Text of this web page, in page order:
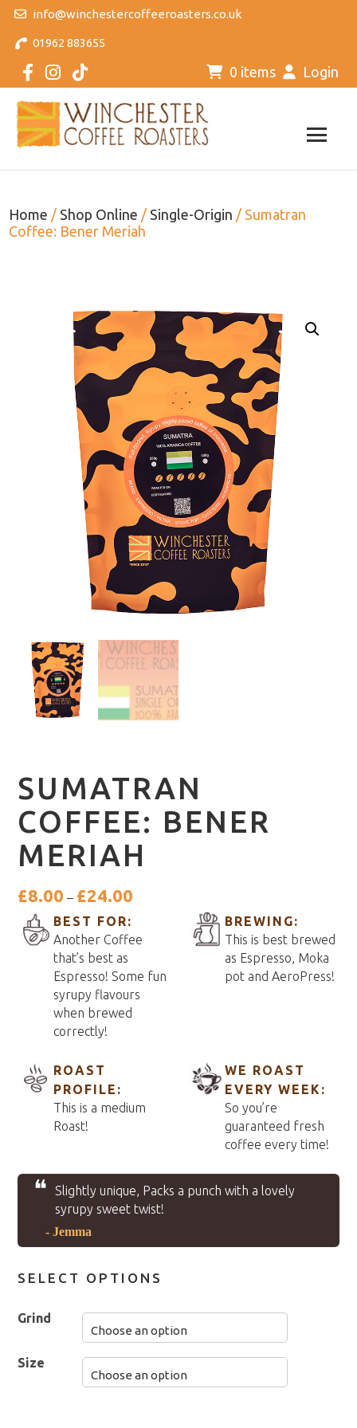
info@winchestercoffeeroasters.co.uk
01962 883655
0 items Login
Home / Shop Online / Single-Origin / Sumatran
Coffee: Bener Meriah
SUMATRAN
COFFEE: BENER
MERIAH
£8.00 – £24.00
through
BEST FOR:
Another Coffee
that’s best as
Espresso! Some fun
syrupy flavours
when brewed
correctly!
BREWING:
This is best brewed
as Espresso, Moka
pot and AeroPress!
ROAST
PROFILE:
This is a medium
Roast!
WE ROAST
EVERY WEEK:
So you’re
guaranteed fresh
coffee every time!
❝
Slightly unique, Packs a punch with a lovely
syrupy sweet twist!
- Jemma
SELECT OPTIONS
Grind
Size